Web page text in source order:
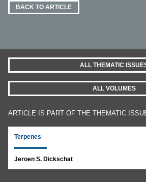
BACK TO ARTICLE
ALL THEMATIC
ALL VOLUMES
ARTICLE IS PART OF THE THEMATIC
Terpenes
Jeroen S. Dickschat